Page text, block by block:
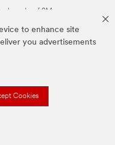
to enhance site
you advertisements
Cookies
of 3M.